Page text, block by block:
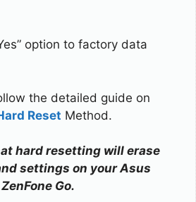
option to factory data
the detailed guide on
Reset Method.
hard resetting will erase
settings on your Asus
ZenFone Go.